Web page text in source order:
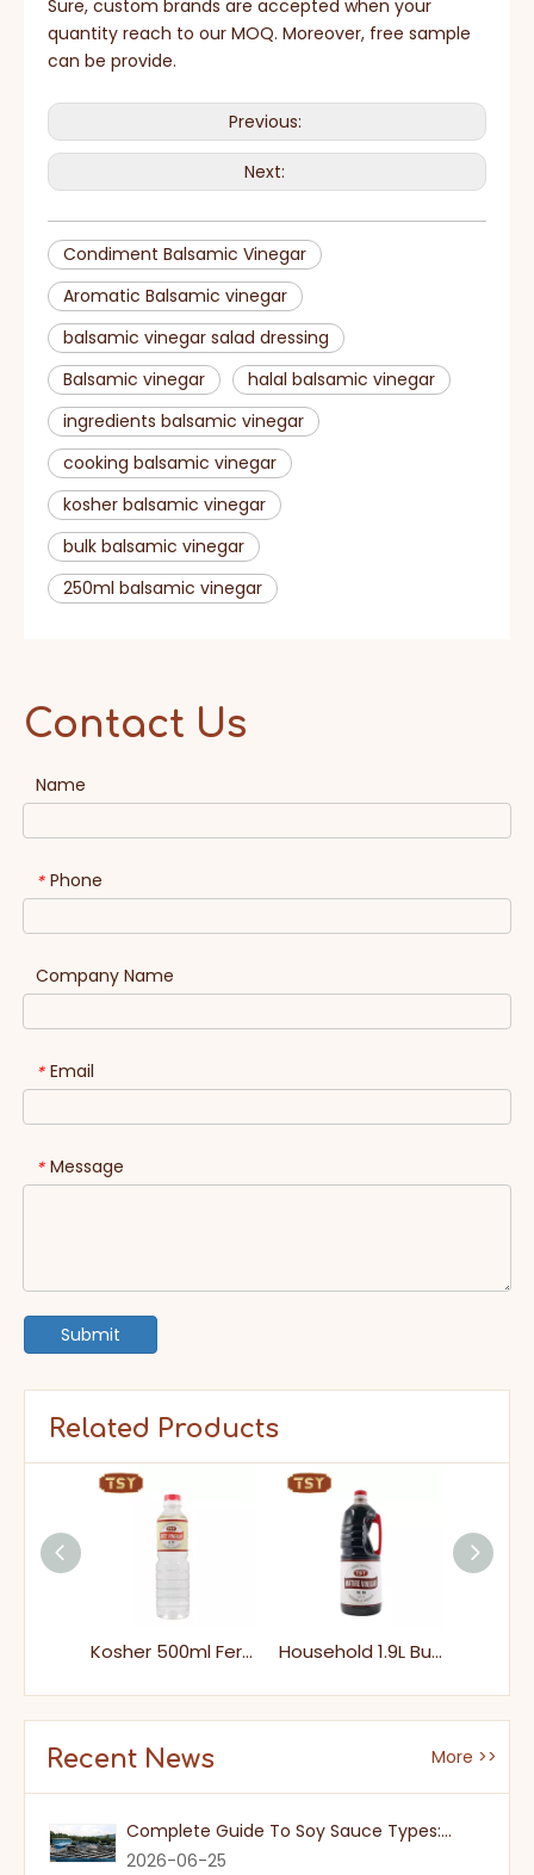
Sure, custom brands are accepted when your
quantity reach to our MOQ. Moreover, free sample
can be provide.
Previous:
Next:
Condiment Balsamic Vinegar
Aromatic Balsamic vinegar
balsamic vinegar salad dressing
Balsamic vinegar
halal balsamic vinegar
ingredients balsamic vinegar
cooking balsamic vinegar
kosher balsamic vinegar
bulk balsamic vinegar
250ml balsamic vinegar
Contact Us
Name
* Phone
Company Name
* Email
* Message
Submit
Related Products
Kosher 500ml Fermented Brewed Liquid White Rice Clear Vinegar Household 1.9L Bulk Package Condiment Mature Vinegar Wholesale Price
Recent News More >>
Complete Guide To Soy Sauce Types: Features And Applicable Scenarios
2026-06-25